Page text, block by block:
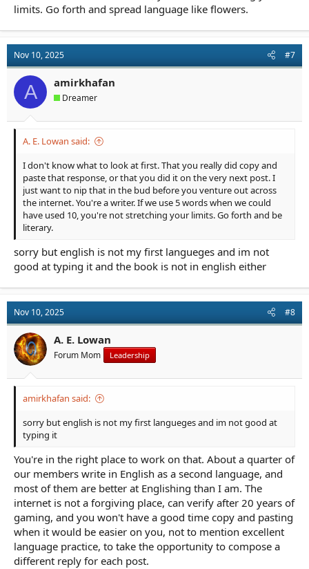
limits. Go forth and spread language like flowers.
Nov 10, 2025 #7
A amirkhafan
Dreamer
A. E. Lowan said:
I don't know what to look at first. That you really did copy and
paste that response, or that you did it on the very next post. I
just want to nip that in the bud before you venture out across
the internet. You're a writer. If we use 5 words when we could
have used 10, you're not stretching your limits. Go forth and be
literary.
sorry but english is not my first langueges and im not
good at typing it and the book is not in english either
Nov 10, 2025 #8
A. E. Lowan
Forum Mom Leadership
amirkhafan said:
sorry but english is not my first langueges and im not good at
typing it
You're in the right place to work on that. About a quarter of
our members write in English as a second language, and
most of them are better at Englishing than I am. The
internet is not a forgiving place, can verify after 20 years of
gaming, and you won't have a good time copy and pasting
when it would be easier on you, not to mention excellent
language practice, to take the opportunity to compose a
different reply for each post.